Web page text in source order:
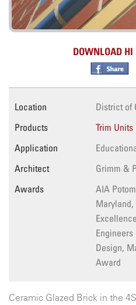
DOWNLOAD HI
Location
District of
Products
Trim Units
Application
Architect
Grimm &
Awards
AIA
Design,
Award
Ceramic Glazed Brick in the